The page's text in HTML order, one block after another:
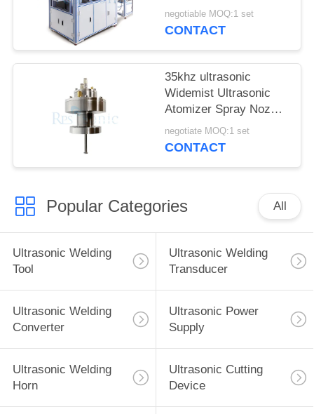
Cutting Featuring Wide
Blade and Easy
negotiable MOQ:1 set
CONTACT
35khz ultrasonic
Widemist Ultrasonic
Atomizer Spray Nozzle
for fuel Cell
Manufacturing
negotiate MOQ:1 set
CONTACT
Popular Categories All
Ultrasonic Welding
Tool
Ultrasonic Welding
Transducer
Ultrasonic Welding
Converter
Ultrasonic Power
Supply
Ultrasonic Welding
Horn
Ultrasonic Cutting
Device